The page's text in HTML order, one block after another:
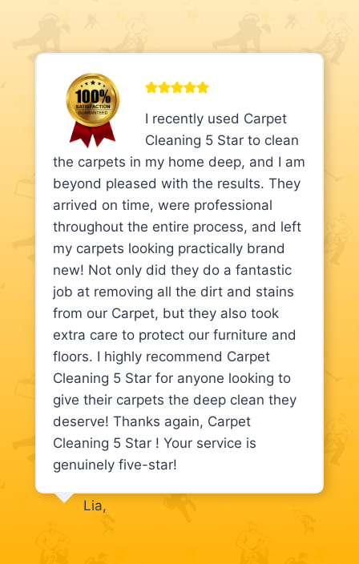
I recently used Carpet
Cleaning 5 Star to clean
the carpets in my home deep, and I am
beyond pleased with the results. They
arrived on time, were professional
throughout the entire process, and left
my carpets looking practically brand
new! Not only did they do a fantastic
job at removing all the dirt and stains
from our Carpet, but they also took
extra care to protect our furniture and
floors. I highly recommend Carpet
Cleaning 5 Star for anyone looking to
give their carpets the deep clean they
deserve! Thanks again, Carpet
Cleaning 5 Star ! Your service is
genuinely five-star!
Lia,